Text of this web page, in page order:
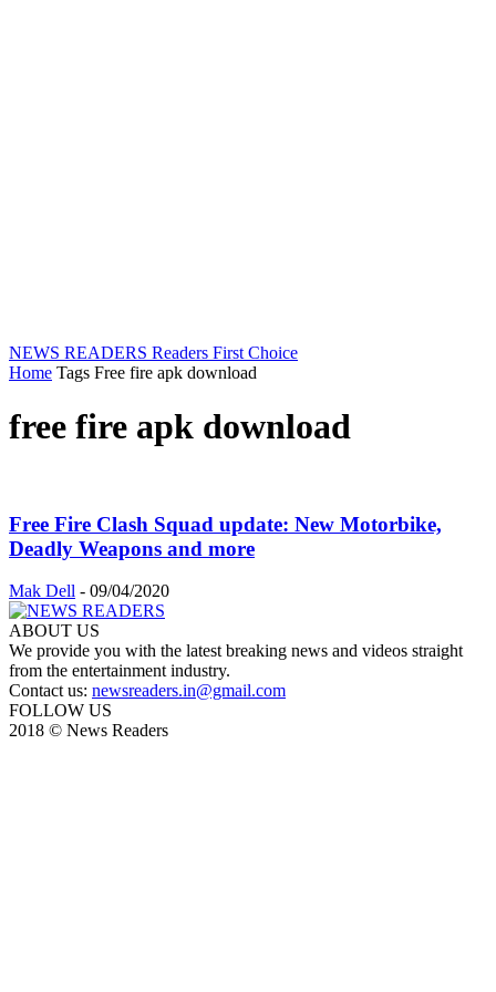
NEWS READERS Readers First Choice
Home Tags Free fire apk download
free fire apk download
Free Fire Clash Squad update: New Motorbike,
Deadly Weapons and more
Mak Dell - 09/04/2020
ABOUT US
We provide you with the latest breaking news and videos straight
from the entertainment industry.
Contact us: newsreaders.in@gmail.com
FOLLOW US
2018 © News Readers